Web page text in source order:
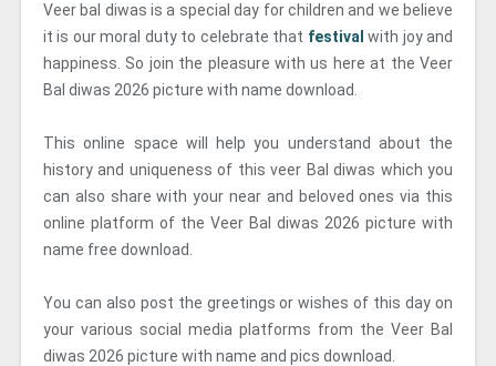
Veer bal diwas is a special day for children and we believe
it is our moral duty to celebrate that festivalwith joy and
happiness. So join the pleasure with us here at the Veer
Bal diwas 2026 picture with name download.
This online space will help you understand about the
history and uniqueness of this veer Bal diwas which you
can also share with your near and beloved ones via this
online platform of the Veer Bal diwas 2026 picture with
name free download.
You can also post the greetings or wishes of this day on
your various social media platforms from the Veer Bal
diwas 2026 picture with name and pics download.